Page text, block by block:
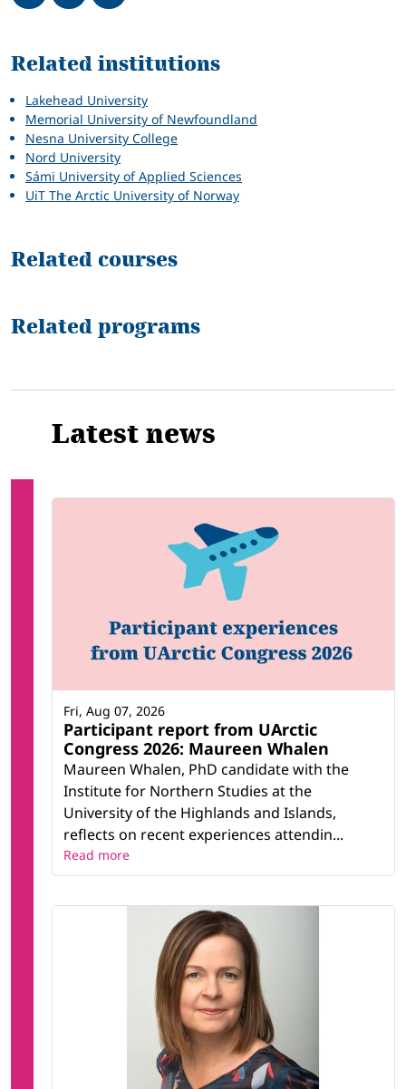
Related
Related institutions
Lakehead University
Memorial University of Newfoundland
Nesna University College
Nord University
Sámi University of Applied Sciences
UiT The Arctic University of Norway
Related courses
Related programs
Latest news
Participant report from UArctic
Congress 2026: Maureen Whalen
Maureen Whalen, PhD candidate with the
Institute for Northern Studies at the
University of the Highlands and Islands,
reflects on recent experiences attendin...
Fri, Aug 07, 2026
Read more